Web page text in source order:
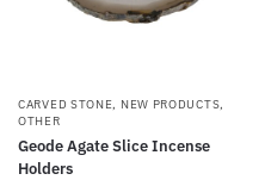
CARVED STONE, NEW PRODUCTS,
OTHER
Geode Agate Slice Incense
Holders